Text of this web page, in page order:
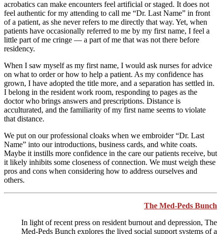
acrobatics can make encounters feel artificial or staged. It does not
feel authentic for my attending to call me “Dr. Last Name” in front
of a patient, as she never refers to me directly that way. Yet, when
patients have occasionally referred to me by my first name, I feel a
little part of me cringe — a part of me that was not there before
residency.
When I saw myself as my first name, I would ask nurses for advice
on what to order or how to help a patient. As my confidence has
grown, I have adopted the title more, and a separation has settled in.
I belong in the resident work room, responding to pages as the
doctor who brings answers and prescriptions. Distance is
acculturated, and the familiarity of my first name seems to violate
that distance.
We put on our professional cloaks when we embroider “Dr. Last
Name” into our introductions, business cards, and white coats.
Maybe it instills more confidence in the care our patients receive, but
it likely inhibits some closeness of connection. We must weigh these
pros and cons when considering how to address ourselves and
others.
The Med-Peds Bunch
In light of recent press on resident burnout and depression, The
Med-Peds Bunch explores the lived social support systems of a